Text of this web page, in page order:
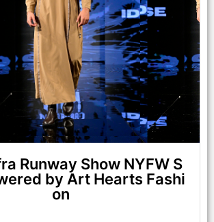
Runway Show NYFW S
by Art Hearts Fashi
on